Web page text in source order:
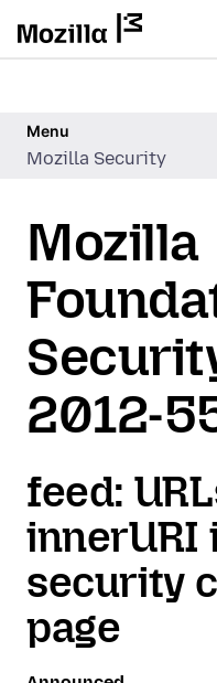
Menu
Mozilla Security
Mozilla
2012-
feed:
innerURI
security
page